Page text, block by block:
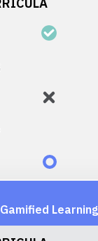
Gamified Learning